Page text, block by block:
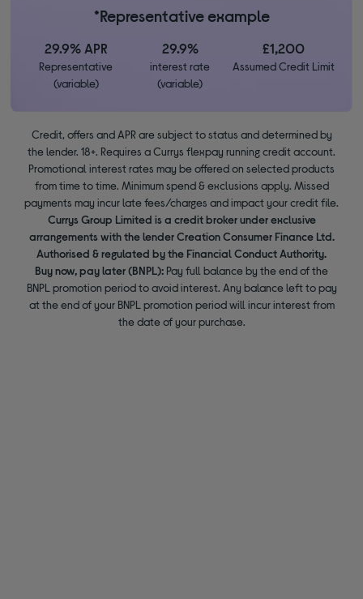
*Representative example
29.9% APR
Representative
(variable)
29.9%
interest rate
(variable)
£1,200
Assumed Credit Limit
Credit, offers and APR are subject to status and determined by
the lender. 18+. Requires a Currys flexpay running credit account.
Promotional interest rates may be offered on selected products
from time to time. Minimum spend & exclusions apply. Missed
payments may incur late fees/charges and impact your credit file.
Currys Group Limited is a credit broker under exclusive
arrangements with the lender Creation Consumer Finance Ltd.
Authorised & regulated by the Financial Conduct Authority.
Buy now, pay later (BNPL): Pay full balance by the end of the
BNPL promotion period to avoid interest. Any balance left to pay
at the end of your BNPL promotion period will incur interest from
the date of your purchase.